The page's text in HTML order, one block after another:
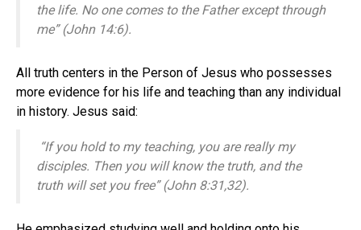
the life. No one comes to the Father except through
me” (John 14:6).
All truth centers in the Person of Jesus who possesses
more evidence for his life and teaching than any individual
in history. Jesus said:
“If you hold to my teaching, you are really my
disciples. Then you will know the truth, and the
truth will set you free” (John 8:31,32).